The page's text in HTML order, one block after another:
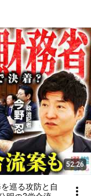
52:26
巡る攻防と自